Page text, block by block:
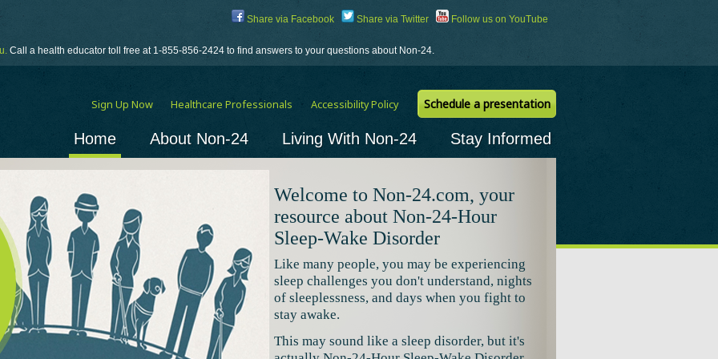
Share via Facebook Share via Twitter Follow us on YouTube
Call a health educator toll free at 1-855-856-2424 to find answers to your questions about Non-24.
Sign Up Now Healthcare Professionals Accessibility Policy Schedule a presentation
Home About Non-24 Living With Non-24 Stay Informed
Welcome to Non-24.com, your
resource about Non-24-Hour
Sleep-Wake Disorder
Like many people, you may be experiencing
sleep challenges you don't understand, nights
of sleeplessness, and days when you fight to
stay awake.
This may sound like a sleep disorder, but it's